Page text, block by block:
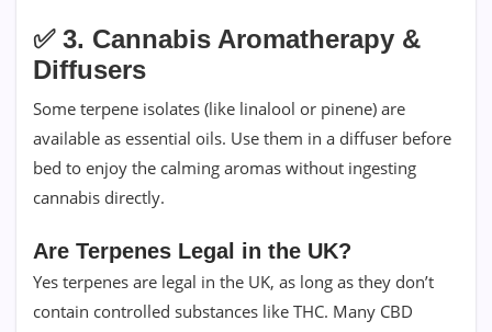
✅ 3. Cannabis Aromatherapy &
Diffusers
Some terpene isolates (like linalool or pinene) are
available as essential oils. Use them in a diffuser before
bed to enjoy the calming aromas without ingesting
cannabis directly.
Are Terpenes Legal in the UK?
Yes terpenes are legal in the UK, as long as they don’t
contain controlled substances like THC. Many CBD